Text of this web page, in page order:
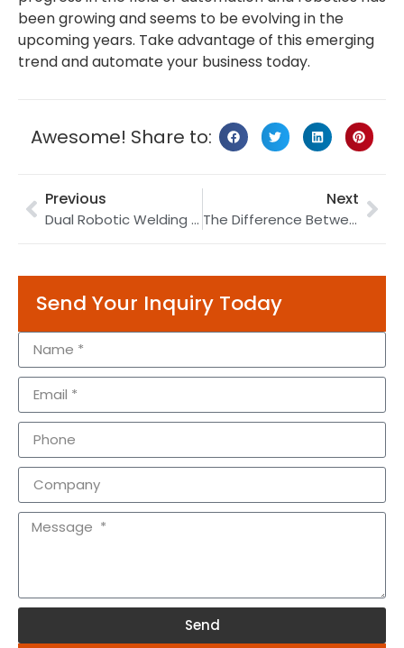
been growing and seems to be evolving in the
upcoming years. Take advantage of this emerging
trend and automate your business today.
Awesome! Share to:
Previous
Dual Robotic Welding | Circular Tank Welding | Sound-proof Pipe Welding
Next
The Difference Between Robot and Machine
Send Your Inquiry Today
Send